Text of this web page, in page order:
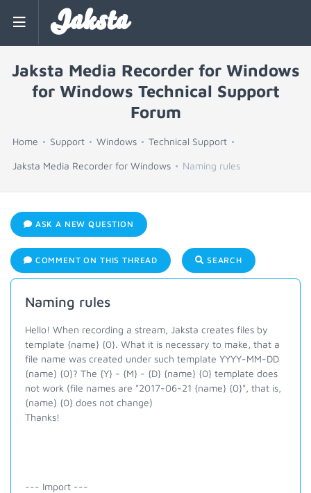
Jaksta
Jaksta Media Recorder for Windows
for Windows Technical Support
Forum
Home Support Windows Technical Support
Jaksta Media Recorder for Windows Naming rules
ASK A NEW QUESTION
COMMENT ON THIS THREAD SEARCH
Naming rules
Hello! When recording a stream, Jaksta creates files by
template {name} {0}. What it is necessary to make, that a
file name was created under such template YYYY-MM-DD
{name} {0}? The {Y} - {M} - {D} {name} {0} template does
not work (file names are "2017-06-21 {name} {0}", that is,
{name} {0} does not change)
Thanks!
--- Import ---